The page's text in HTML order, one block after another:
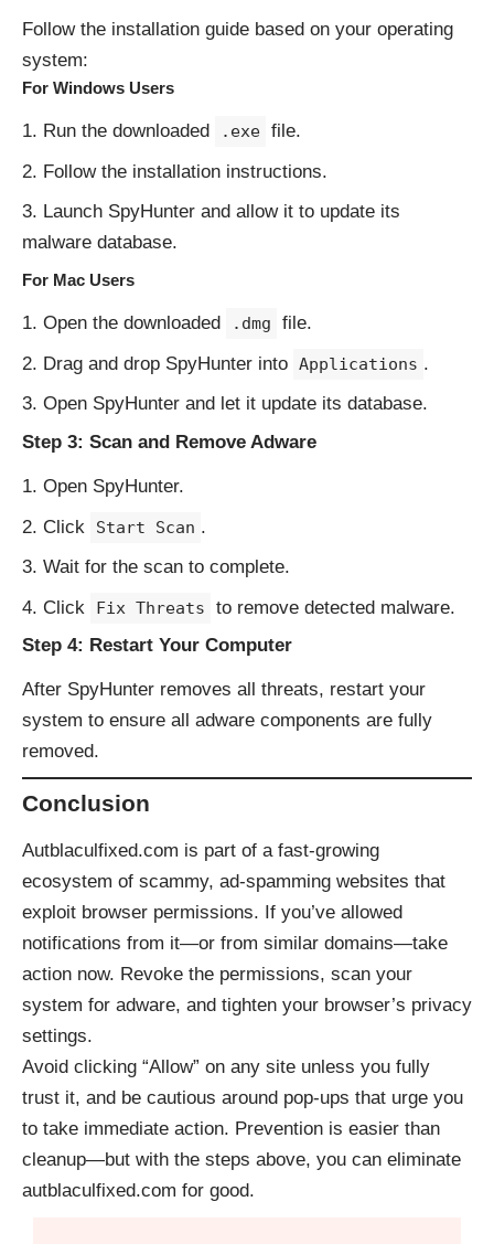
Follow the installation guide based on your operating
system:
For Windows Users
Run the downloaded .exe file.
Follow the installation instructions.
Launch SpyHunter and allow it to update its
malware database.
For Mac Users
Open the downloaded .dmg
file.
Drag and drop SpyHunter into Applications .
Open SpyHunter and let it update its database.
Step 3: Scan and Remove Adware
Open SpyHunter.
Click
Start Scan .
Wait for the scan to complete.
Click
Fix Threats
to remove detected malware.
Step 4: Restart Your Computer
After SpyHunter removes all threats, restart your
system to ensure all adware components are fully
removed.
Conclusion
Autblaculfixed.com is part of a fast-growing
ecosystem of scammy, ad-spamming websites that
exploit browser permissions. If you’ve allowed
notifications from it—or from similar domains—take
action now. Revoke the permissions, scan your
system for adware, and tighten your browser’s privacy
settings.
Avoid clicking “Allow” on any site unless you fully
trust it, and be cautious around pop-ups that urge you
to take immediate action. Prevention is easier than
cleanup—but with the steps above, you can eliminate
autblaculfixed.com for good.